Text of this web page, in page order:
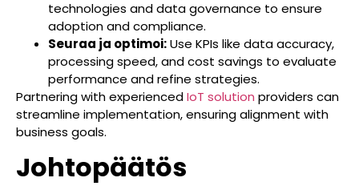
technologies and data governance to ensure
adoption and compliance.
Seuraa ja optimoi:Use KPIs like data accuracy,
processing speed, and cost savings to evaluate
performance and refine strategies.
Partnering with experiencedIoT solution providers can
streamline implementation, ensuring alignment with
business goals.
Johtopäätös